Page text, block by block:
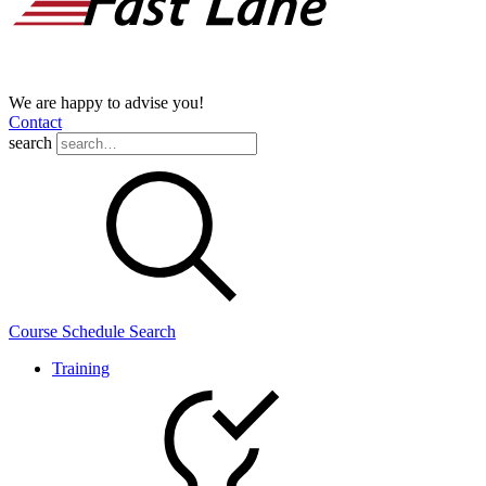
We are happy to advise you!
Contact
search
Course Schedule Search
Training